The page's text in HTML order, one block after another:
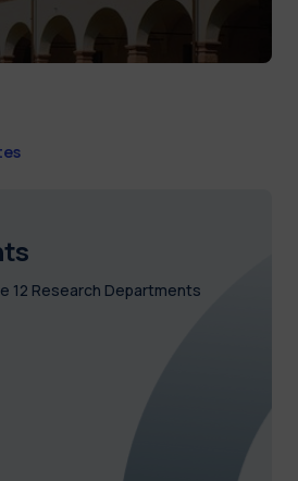
12 Research Departments